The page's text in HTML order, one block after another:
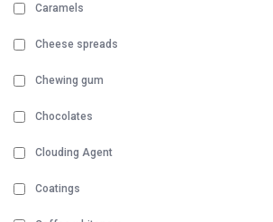
Caramels
Cheese spreads
Chewing gum
Chocolates
Clouding Agent
Coatings